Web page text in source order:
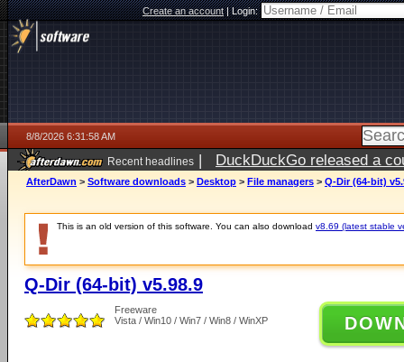
Create an account|Login:
8/8/2026 6:31:58 AM
Recent headlines | DuckDuckGo released a
AfterDawn > Software downloads > Desktop > File managers > Q-Dir (64-bit)
This is an old version of this software. You can also download v8.69 (latest stable
Q-Dir (64-bit) v5.98.9
Freeware
Vista / Win10 / Win7 / Win8 / WinXP